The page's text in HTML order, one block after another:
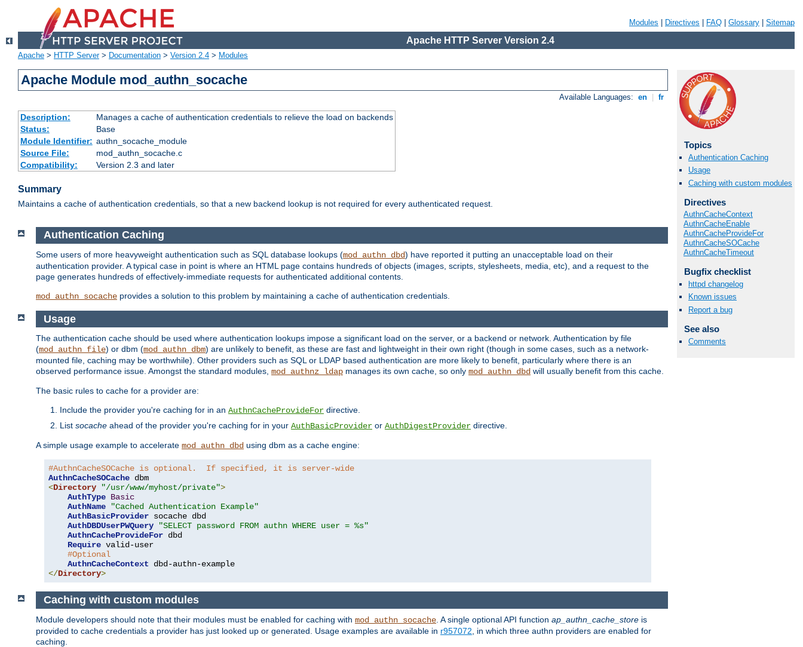
Modules Directives FAQ Glossary Sitemap
Apache HTTP Server Version 2.4
Apache > HTTP Server> Documentation > Version 2.4 > Modules
Apache Module mod_authn_socache
Available Languages: en fr
Description:
Manages a cache of authentication credentials to relieve the load on backends
Status:
Base
Module Identifier: authn_socache_module
Source File:
mod_authn_socache.c
Compatibility:
Version 2.3 and later
Summary
Maintains a cache of authentication credentials, so that a new backend lookup is not required for every authenticated request.
Topics
Authentication Caching
Usage
Caching with custom modules
Directives
AuthnCacheContext
AuthnCacheEnable
AuthnCacheProvideFor
AuthnCacheSOCache
AuthnCacheTimeout
Bugfix checklist
httpd changelog
Known issues
Report a bug
See also
Comments
Authentication Caching
Some users of more heavyweight authentication such as SQL database lookups (mod_authn_dbd) have reported it putting an unacceptable load on their
authentication provider. A typical case in point is where an HTML page contains hundreds of objects (images, scripts, stylesheets, media, etc), and a request to the
page generates hundreds of effectively-immediate requests for authenticated additional contents.
mod_authn_socache provides a solution to this problem by maintaining a cache of authentication credentials.
Usage
The authentication cache should be used where authentication lookups impose a significant load on the server, or a backend or network. Authentication by file
(mod_authn_file) or dbm (mod_authn_dbm) are unlikely to benefit, as these are fast and lightweight in their own right (though in some cases, such as a network-
mounted file, caching may be worthwhile). Other providers such as SQL or LDAP based authentication are more likely to benefit, particularly where there is an
observed performance issue. Amongst the standard modules, mod_authnz_ldap manages its own cache, so only mod_authn_dbd will usually benefit from this cache.
The basic rules to cache for a provider are:
Include the provider you're caching for in an AuthnCacheProvideFor directive.
List socache ahead of the provider you're caching for in your AuthBasicProvider or AuthDigestProvider directive.
A simple usage example to accelerate mod_authn_dbd using dbm as a cache engine:
#AuthnCacheSOCache is optional.  If specified, it is server-wide
AuthnCacheSOCache
<Directory "/usr/www/myhost/private">
AuthType Basic
AuthName
"Cached Authentication Example"
AuthBasicProvider socache dbd
AuthDBDUserPWQuery
"SELECT password FROM authn WHERE user = %s"
AuthnCacheProvideFor dbd
Require valid-user
#Optional
AuthnCacheContext
</Directory>
Caching with custom modules
Module developers should note that their modules must be enabled for caching with mod_authn_socache . A single optional API function ap_authn_cache_store is
provided to cache credentials a provider has just looked up or generated. Usage examples are available in r957072 , in which three authn providers are enabled for
caching.